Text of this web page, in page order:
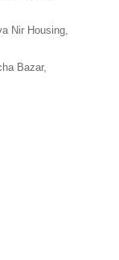
Nir Housing,
Bazar,